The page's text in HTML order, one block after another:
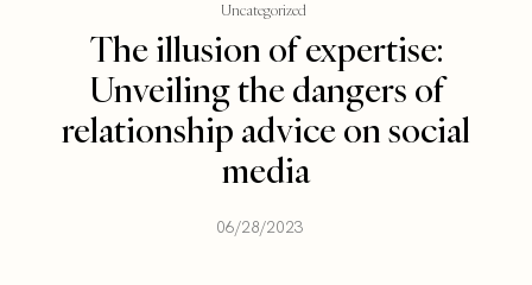
Uncategorized
The illusion of expertise:
Unveiling the dangers of
relationship advice on social
media
06/28/2023